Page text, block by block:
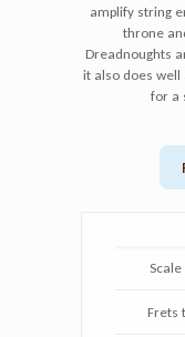
amplify string
throne
Dreadnoughts
it also does
for a
Scale
Frets